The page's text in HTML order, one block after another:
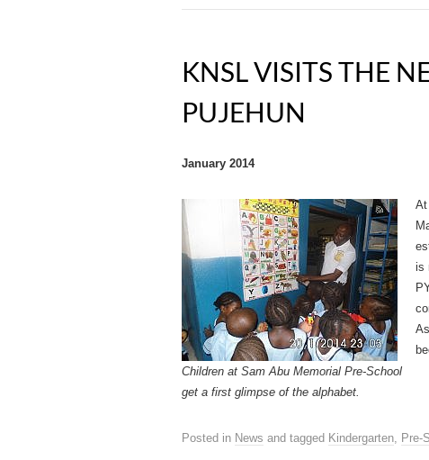
KNSL VISITS THE
PUJEHUN
January 2014
Children at Sam Abu Memorial Pre-School
get a first glimpse of the alphabet.
At
is
Posted in News and tagged Kindergarten Pre-